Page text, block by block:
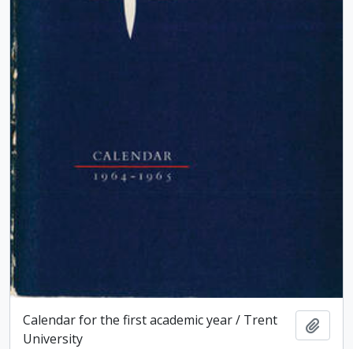
Calendar for the first academic year / Trent
University